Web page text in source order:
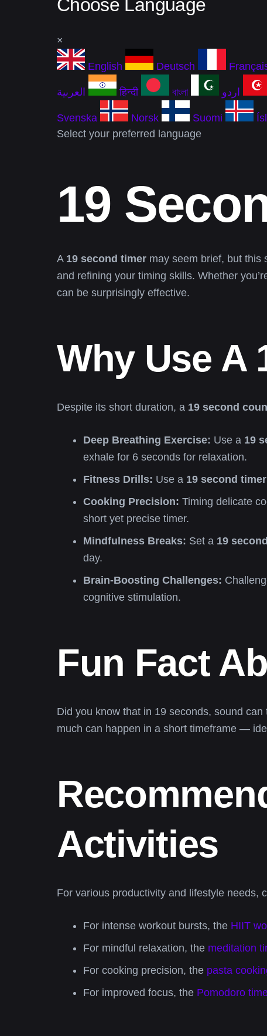
Choose Language
×
English Deutsch
العربية हिन्दी বাংলা اردو
Svenska Norsk Suomi
Select your preferred language
19
A 19 second timer may seem brief, but this
and refining your timing skills. Whether
can be surprisingly effective.
Why Use A
Despite its short duration, a 19 second
Deep Breathing Exercise: Use a 19
exhale for 6 seconds for relaxation.
Fitness Drills: Use a 19 second timer
Cooking Precision: Timing delicate
short yet precise timer.
Mindfulness Breaks: Set a 19
day.
Brain-Boosting Challenges:
cognitive stimulation.
Fun Fact
Did you know that in 19 seconds, sound
much can happen in a short timeframe —
Activities
For various productivity and lifestyle needs,
For intense workout bursts, the HIIT
For mindful relaxation, the meditation
For cooking precision, the pasta
For improved focus, the Pomodoro